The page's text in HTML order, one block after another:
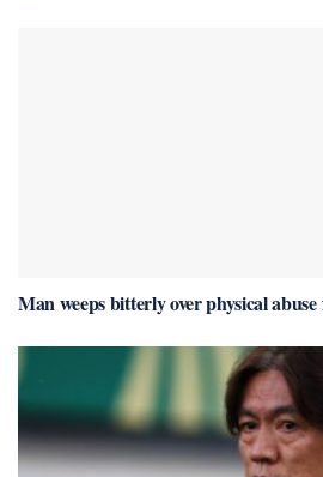
Man weeps bitterly over physical